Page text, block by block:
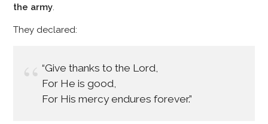
the army
They declared:
“Give thanks to the Lord,
For He is good,
For His mercy endures forever.”